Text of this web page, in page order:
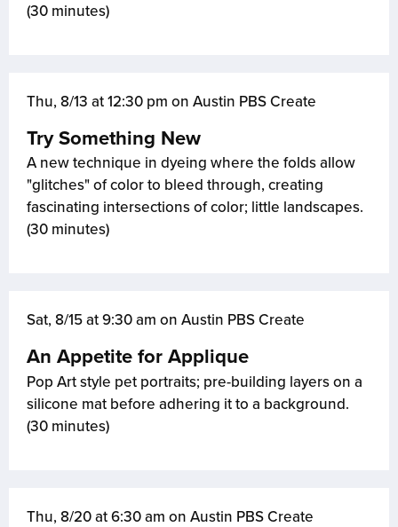
(30 minutes)
Thu, 8/13 at 12:30 pm on Austin PBS Create
Try Something New
A new technique in dyeing where the folds allow
"glitches" of color to bleed through, creating
fascinating intersections of color; little landscapes.
(30 minutes)
Sat, 8/15 at 9:30 am on Austin PBS Create
An Appetite for Applique
Pop Art style pet portraits; pre-building layers on a
silicone mat before adhering it to a background.
(30 minutes)
Thu, 8/20 at 6:30 am on Austin PBS Create